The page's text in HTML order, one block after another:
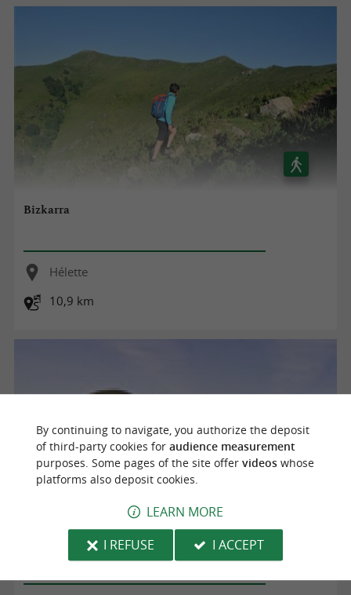
Bizkarra
Hélette
10,9 km
HELETTE - ST MARTIN D'ARBEROUE (Equestre)
By continuing to navigate, you authorize the deposit
of third-party cookies for audience measurement
purposes. Some pages of the site offer videoswhose
platforms also deposit cookies.
LEARN MORE
I REFUSE
I ACCEPT